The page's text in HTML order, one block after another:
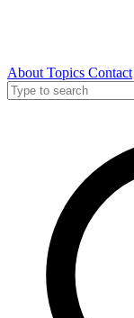
About Topics Contact